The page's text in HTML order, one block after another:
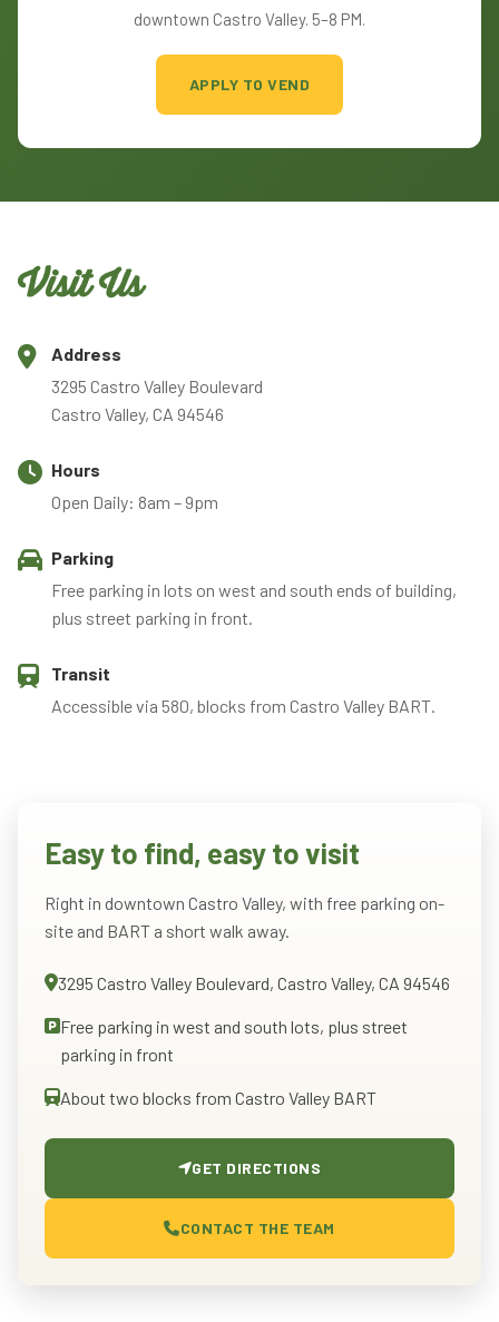
downtown Castro Valley. 5–8 PM.
APPLY TO VEND
Visit Us
Address
3295 Castro Valley Boulevard
Castro Valley, CA 94546
Hours
Open Daily: 8am – 9pm
Parking
Free parking in lots on west and south ends of building,
plus street parking in front.
Transit
Accessible via 580, blocks from Castro Valley BART.
Easy to find, easy to visit
Right in downtown Castro Valley, with free parking on-
site and BART a short walk away.
3295 Castro Valley Boulevard, Castro Valley, CA 94546
Free parking in west and south lots, plus street
parking in front
About two blocks from Castro Valley BART
GET DIRECTIONS
CONTACT THE TEAM